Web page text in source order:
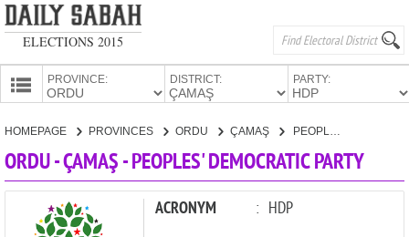
ELECTIONS 2015
PROVINCE: DISTRICT: PARTY:
CANDIDATES
HOMEPAGE PROVINCES ORDU ÇAMAŞ
ORDU - ÇAMAŞ - PEOPLES' DEMOCRATIC PARTY
ACRONYM : HDP